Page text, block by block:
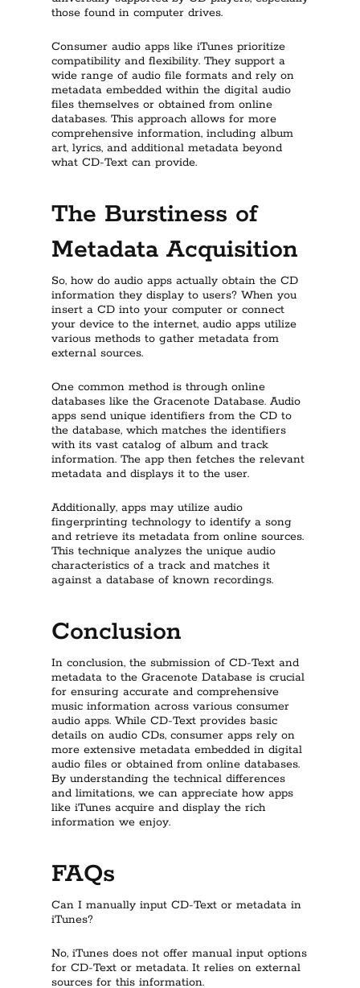
those found in computer drives.
Consumer audio apps like iTunes prioritize
compatibility and flexibility. They support a
wide range of audio file formats and rely on
metadata embedded within the digital audio
files themselves or obtained from online
databases. This approach allows for more
comprehensive information, including album
art, lyrics, and additional metadata beyond
what CD-Text can provide.
The Burstiness of
Metadata Acquisition
So, how do audio apps actually obtain the CD
information they display to users? When you
insert a CD into your computer or connect
your device to the internet, audio apps utilize
various methods to gather metadata from
external sources.
One common method is through online
databases like the Gracenote Database. Audio
apps send unique identifiers from the CD to
the database, which matches the identifiers
with its vast catalog of album and track
information. The app then fetches the relevant
metadata and displays it to the user.
Additionally, apps may utilize audio
fingerprinting technology to identify a song
and retrieve its metadata from online sources.
This technique analyzes the unique audio
characteristics of a track and matches it
against a database of known recordings.
Conclusion
In conclusion, the submission of CD-Text and
metadata to the Gracenote Database is crucial
for ensuring accurate and comprehensive
music information across various consumer
audio apps. While CD-Text provides basic
details on audio CDs, consumer apps rely on
more extensive metadata embedded in digital
audio files or obtained from online databases.
By understanding the technical differences
and limitations, we can appreciate how apps
like iTunes acquire and display the rich
information we enjoy.
FAQs
Can I manually input CD-Text or metadata in
iTunes?
No, iTunes does not offer manual input options
for CD-Text or metadata. It relies on external
sources for this information.